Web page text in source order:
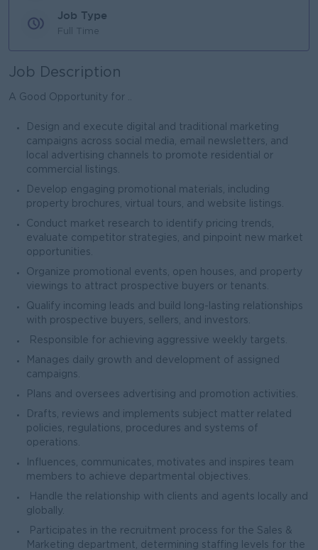
Job Type
Full Time
Job Description
A Good Opportunity for ..
Design and execute digital and traditional marketing
campaigns across social media, email newsletters, and
local advertising channels to promote residential or
commercial listings.
Develop engaging promotional materials, including
property brochures, virtual tours, and website listings.
Conduct market research to identify pricing trends,
evaluate competitor strategies, and pinpoint new market
opportunities.
Organize promotional events, open houses, and property
viewings to attract prospective buyers or tenants.
Qualify incoming leads and build long-lasting relationships
with prospective buyers, sellers, and investors.
Responsible for achieving aggressive weekly targets.
Manages daily growth and development of assigned
campaigns.
Plans and oversees advertising and promotion activities.
Drafts, reviews and implements subject matter related
policies, regulations, procedures and systems of
operations.
Influences, communicates, motivates and inspires team
members to achieve departmental objectives.
Handle the relationship with clients and agents locally and
globally.
Participates in the recruitment process for the Sales &
Marketing department, determining staffing levels for the